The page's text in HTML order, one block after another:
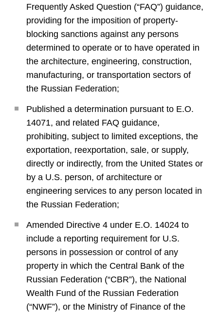
Frequently Asked Question (“FAQ”) guidance,
providing for the imposition of property-
blocking sanctions against any persons
determined to operate or to have operated in
the architecture, engineering, construction,
manufacturing, or transportation sectors of
the Russian Federation;
Published a determination pursuant to E.O.
14071, and related FAQ guidance,
prohibiting, subject to limited exceptions, the
exportation, reexportation, sale, or supply,
directly or indirectly, from the United States or
by a U.S. person, of architecture or
engineering services to any person located in
the Russian Federation;
Amended Directive 4 under E.O. 14024 to
include a reporting requirement for U.S.
persons in possession or control of any
property in which the Central Bank of the
Russian Federation (“CBR”), the National
Wealth Fund of the Russian Federation
(“NWF”), or the Ministry of Finance of the